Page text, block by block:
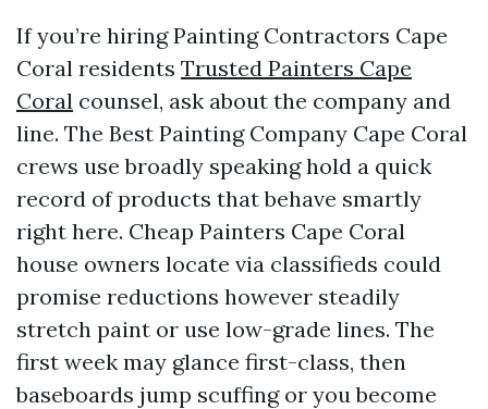
If you’re hiring Painting Contractors Cape
Coral residents Trusted Painters Cape
Coral counsel, ask about the company and
line. The Best Painting Company Cape Coral
crews use broadly speaking hold a quick
record of products that behave smartly
right here. Cheap Painters Cape Coral
house owners locate via classifieds could
promise reductions however steadily
stretch paint or use low-grade lines. The
first week may glance first-class, then
baseboards jump scuffing or you become